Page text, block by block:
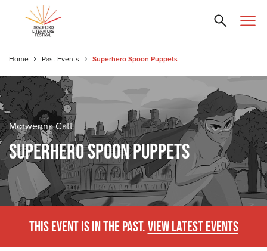
Home Past Events Superhero Spoon Puppets
Morwenna Catt
SUPERHERO SPOON PUPPETS
THIS EVENT IS IN THE PAST.VIEW LATEST EVENTS